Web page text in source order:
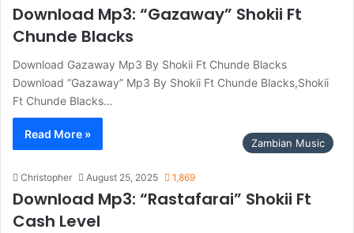
Download Mp3: “Gazaway” Shokii Ft
Chunde Blacks
Download Gazaway Mp3 By Shokii Ft Chunde Blacks
Download “Gazaway” Mp3 By Shokii Ft Chunde Blacks,Shokii
Ft Chunde Blacks…
Read More »
Zambian Music
Christopher August 25, 2025 1,869
Download Mp3: “Rastafarai” Shokii Ft
Cash Level